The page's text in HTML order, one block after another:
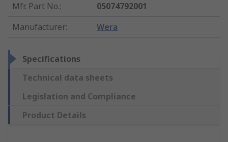
Mfr. Part No.:
05074792001
Manufacturer: Wera
Specifications
Technical data sheets
Legislation and Compliance
Product Details